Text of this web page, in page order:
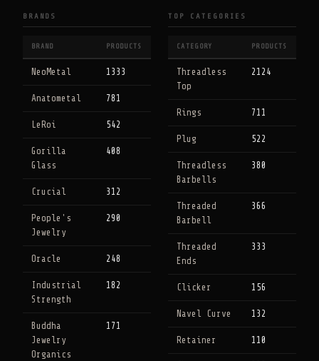
BRANDS
BRAND PRODUCTS
NeoMetal 1333
Anatometal 781
LeRoi 542
Gorilla
Glass
408
Crucial 312
People's
Jewelry
290
Oracle 248
Industrial
Strength
182
Buddha
Jewelry
Organics
171
TOP CATEGORIES
CATEGORY PRODUCTS
Threadless
Top
2124
Rings 711
Plug 522
Threadless
Barbells
380
Threaded
Barbell
366
Threaded
Ends
333
Clicker 156
Navel Curve 132
Retainer 110